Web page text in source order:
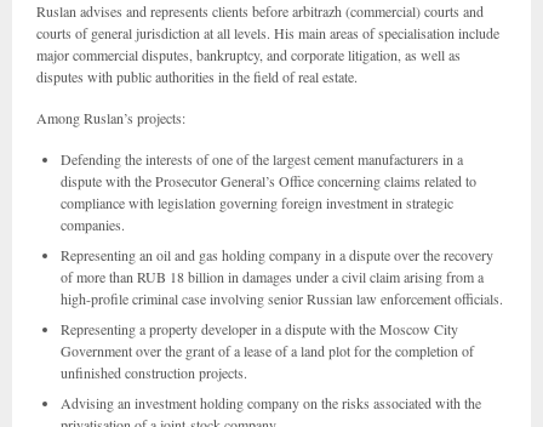
Ruslan advises and represents clients before arbitrazh (commercial) courts and
courts of general jurisdiction at all levels. His main areas of specialisation include
major commercial disputes, bankruptcy, and corporate litigation, as well as
disputes with public authorities in the field of real estate.
Among Ruslan’s projects:
Defending the interests of one of the largest cement manufacturers in a
dispute with the Prosecutor General’s Office concerning claims related to
compliance with legislation governing foreign investment in strategic
companies.
Representing an oil and gas holding company in a dispute over the recovery
of more than RUB 18 billion in damages under a civil claim arising from a
high-profile criminal case involving senior Russian law enforcement officials.
Representing a property developer in a dispute with the Moscow City
Government over the grant of a lease of a land plot for the completion of
unfinished construction projects.
Advising an investment holding company on the risks associated with the